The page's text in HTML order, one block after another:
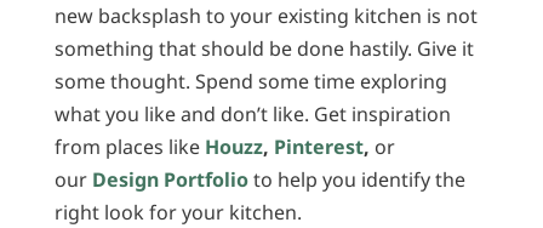
new backsplash to your existing kitchen is not
something that should be done hastily. Give it
some thought. Spend some time exploring
what you like and don’t like. Get inspiration
from places like Houzz, Pinterest, or
our Design Portfolioto help you identify the
right look for your kitchen.